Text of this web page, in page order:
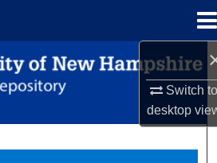
Switch
desktop
Search
Collections